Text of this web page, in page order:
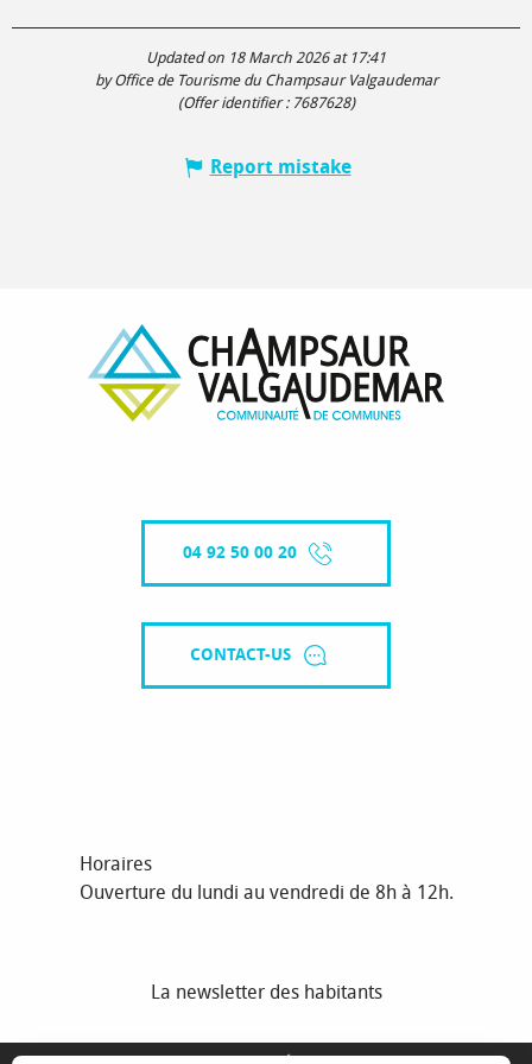
Updated on 18 March 2026 at 17:41
by Office de Tourisme du Champsaur Valgaudemar
(Offer identifier : 7687628)
Report mistake
04 92 50 00 20
CONTACT-US
Horaires
Ouverture du lundi au vendredi de 8h à 12h.
La newsletter des habitants